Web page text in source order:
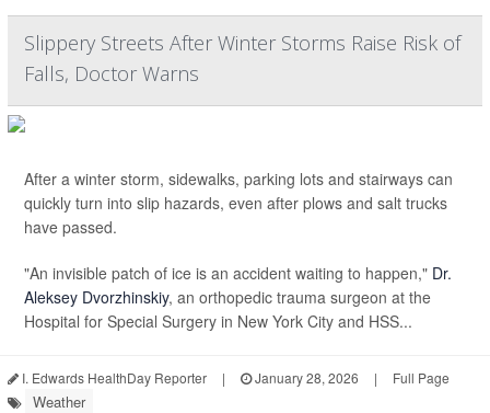
Slippery Streets After Winter Storms Raise Risk of
Falls, Doctor Warns
After a winter storm, sidewalks, parking lots and stairways can
quickly turn into slip hazards, even after plows and salt trucks
have passed.
"An invisible patch of ice is an accident waiting to happen," Dr.
Aleksey Dvorzhinskiy, an orthopedic trauma surgeon at the
Hospital for Special Surgery in New York City and HSS...
I. Edwards HealthDay Reporter | January 28, 2026 | Full Page
Weather